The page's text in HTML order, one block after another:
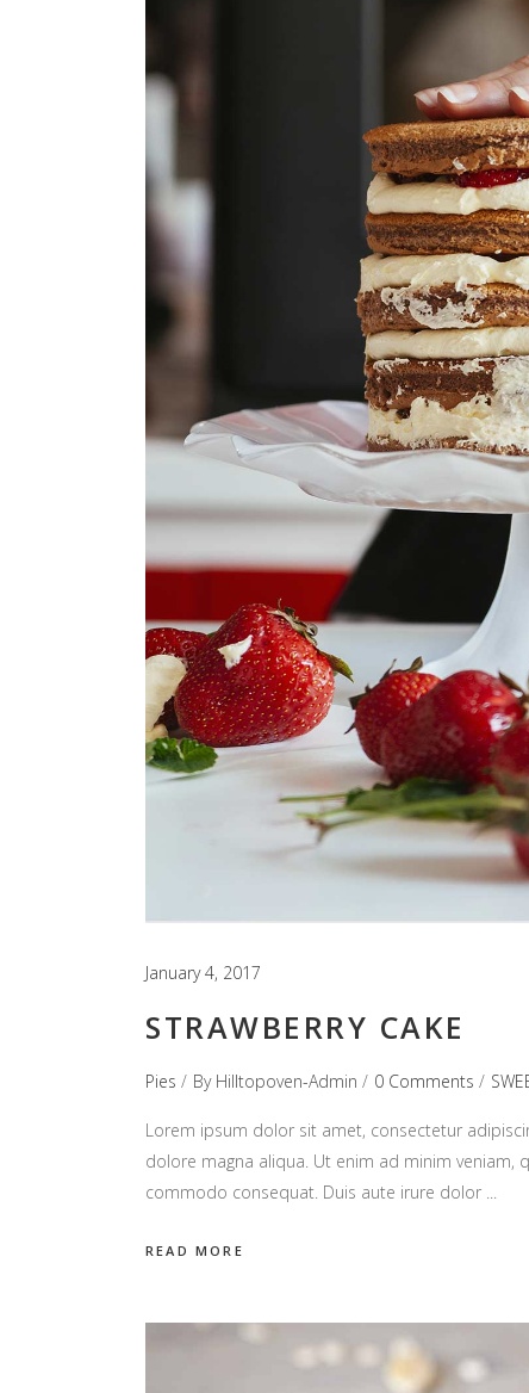
January 4, 2017
STRAWBERRY CAKE
Pies By Hilltopoven-Admin 0 Comments
Lorem ipsum dolor sit amet, consectetur
dolore magna aliqua. Ut enim ad minim
commodo consequat. Duis aute irure dolor
READ MORE